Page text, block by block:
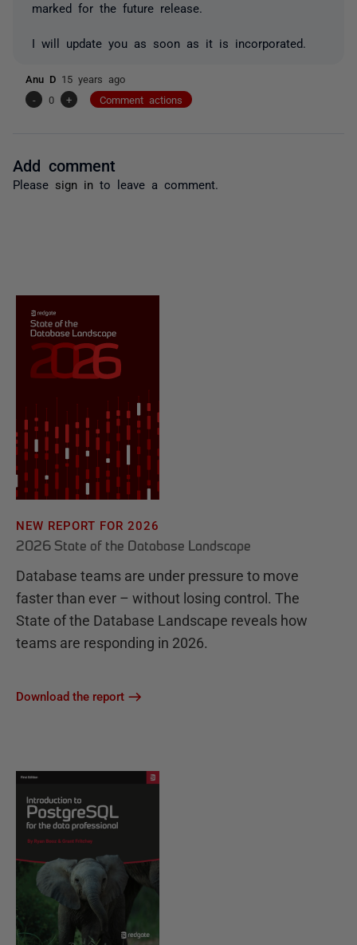
marked for the future release.
I will update you as soon as it is incorporated.
Anu D 15 years ago
-
0 + Comment actions
Add comment
Please sign in to leave a comment.